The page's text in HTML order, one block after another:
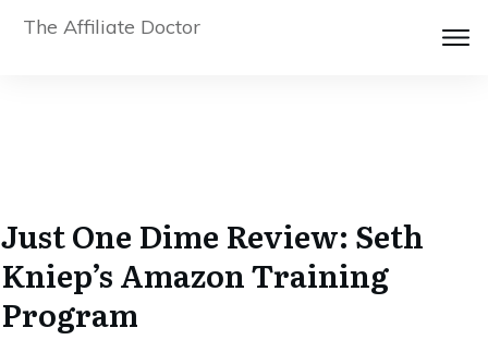
The Affiliate Doctor
Just One Dime Review: Seth
Kniep’s Amazon Training
Program